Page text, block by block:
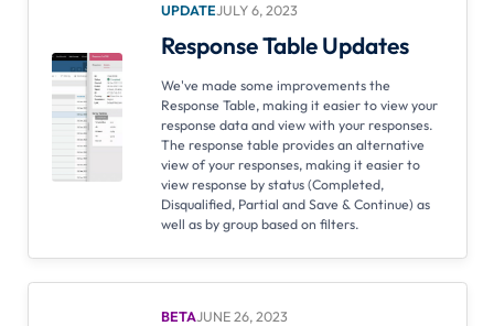
UPDATEJULY 6, 2023
Response Table Updates
We've made some improvements the
Response Table, making it easier to view your
response data and view with your responses.
The response table provides an alternative
view of your responses, making it easier to
view response by status (Completed,
Disqualified, Partial and Save & Continue) as
well as by group based on filters.
BETAJUNE 26, 2023